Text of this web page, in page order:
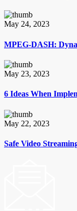
May 24, 2023
MPEG-DASH:
May 23, 2023
6 Ideas When
May 22, 2023
Safe Video